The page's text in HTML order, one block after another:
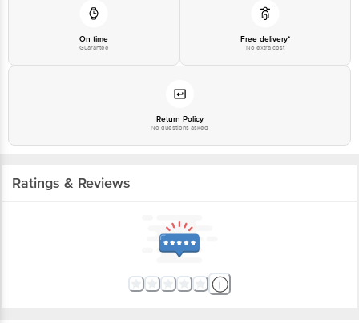
On time
Guarantee
Free delivery*
No extra cost
Return Policy
No questions asked
Ratings & Reviews